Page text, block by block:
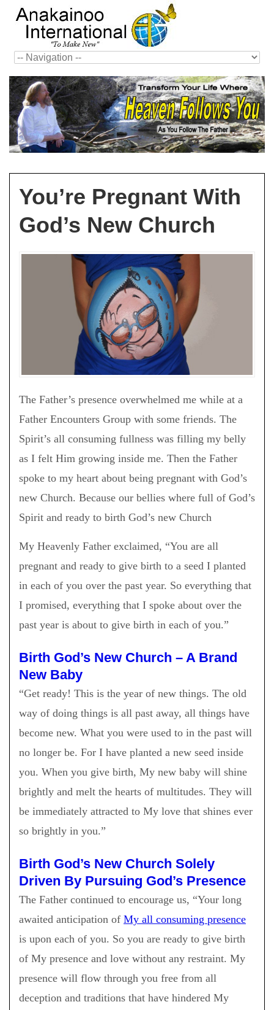
You’re Pregnant With
God’s New Church
The Father’s presence overwhelmed me while at a
Father Encounters Group with some friends. The
Spirit’s all consuming fullness was filling my belly
as I felt Him growing inside me. Then the Father
spoke to my heart about being pregnant with God’s
new Church. Because our bellies where full of God’s
Spirit and ready to birth God’s new Church
My Heavenly Father exclaimed, “You are all
pregnant and ready to give birth to a seed I planted
in each of you over the past year. So everything that
I promised, everything that I spoke about over the
past year is about to give birth in each of you.”
Birth God’s New Church – A Brand
New Baby
“Get ready! This is the year of new things. The old
way of doing things is all past away, all things have
become new. What you were used to in the past will
no longer be. For I have planted a new seed inside
you. When you give birth, My new baby will shine
brightly and melt the hearts of multitudes. They will
be immediately attracted to My love that shines ever
so brightly in you.”
Birth God’s New Church Solely
Driven By Pursuing God’s Presence
The Father continued to encourage us, “Your long
awaited anticipation of My all consuming presence
is upon each of you. So you are ready to give birth
of My presence and love without any restraint. My
presence will flow through you free from all
deception and traditions that have hindered My